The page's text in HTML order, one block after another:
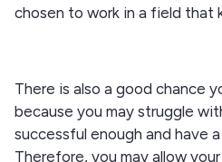
chosen to work in a field that
There is also a good chance
because you may struggle
successful enough and have
Therefore, you may allow